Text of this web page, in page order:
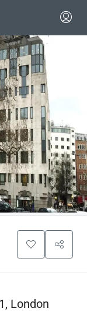
London